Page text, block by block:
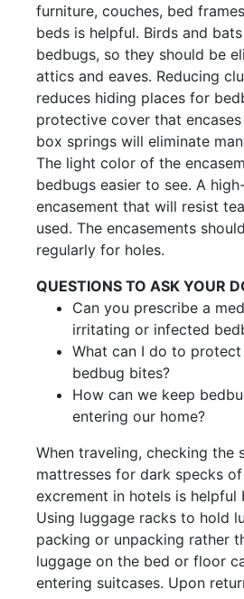
furniture, couches, bed
beds is helpful. Birds and
bedbugs, so they should be
attics and eaves. Reducing
reduces hiding places for
protective cover that
box springs will eliminate
The light color of the
bedbugs easier to see. A
encasement that will resist
used. The encasements
regularly for holes.
QUESTIONS TO ASK YOUR
Can you prescribe a
irritating or infected
What can I do to
bedbug bites?
How can we keep
entering our home?
When traveling, checking the
mattresses for dark specks
excrement in hotels is
Using luggage racks to hold
packing or unpacking rather
luggage on the bed or floor
entering suitcases. Upon